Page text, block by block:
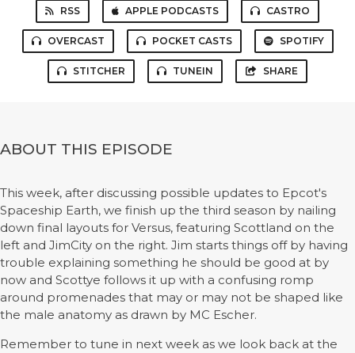
RSS APPLE PODCASTS CASTRO
OVERCAST POCKET CASTS SPOTIFY
STITCHER TUNEIN SHARE
ABOUT THIS EPISODE
This week, after discussing possible updates to Epcot's
Spaceship Earth, we finish up the third season by nailing
down final layouts for Versus, featuring Scottland on the
left and JimCity on the right. Jim starts things off by having
trouble explaining something he should be good at by
now and Scottye follows it up with a confusing romp
around promenades that may or may not be shaped like
the male anatomy as drawn by MC Escher.
Remember to tune in next week as we look back at the